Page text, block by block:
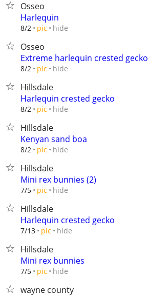
Osseo
Harlequin
8/2 pic hide
Osseo
Extreme harlequin crested gecko
8/2 pic hide
Hillsdale
Harlequin crested gecko
8/2 pic hide
Hillsdale
Kenyan sand boa
8/2 pic hide
Hillsdale
Mini rex bunnies (2)
7/5 pic hide
Hillsdale
Harlequin crested gecko
7/13 pic hide
Hillsdale
Mini rex bunnies
7/5 pic hide
wayne county